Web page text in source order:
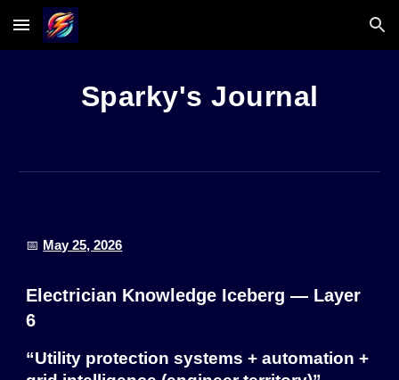
Skip to main content Skip to navigation
Sparky's Journal
📅 May 25, 2026
Electrician Knowledge Iceberg — Layer
6
“Utility protection systems + automation +